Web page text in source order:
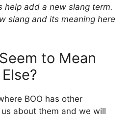
help add a new slang term.
slang and its meaning here
to Mean
BOO has other
about them and we will